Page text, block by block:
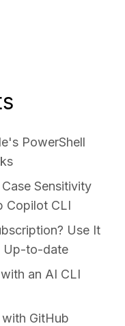
PowerShell
Sensitivity
Copilot CLI
Use It
Up-to-date
an AI CLI
GitHub